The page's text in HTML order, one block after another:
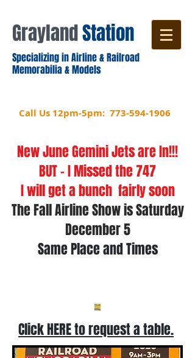
GraylandStation
Specializing in Airline & Railroad
Memorabilia & Models
Call Us 12pm-5pm: 773-594-1906
New June Gemini Jets are In!!!
BUT - I Missed the 747
I will get a bunch fairly soon
The Fall Airline Show is Saturday
December 5
Same Place and Times
Click HERE to request a table.